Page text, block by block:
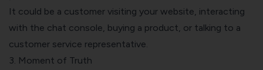
It could be a customer visiting your website, interacting
with the chat console, buying a product, or talking to a
customer service representative.
3. Moment of Truth